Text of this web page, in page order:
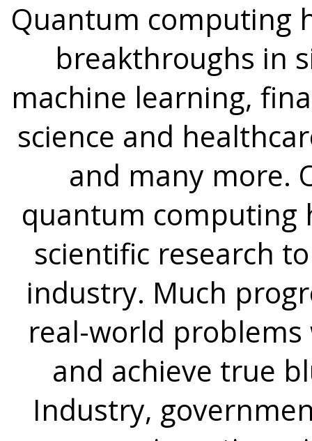
Quantum computing
breakthroughs in
machine learning,
science and
and many more.
quantum computing
scientific research
industry. Much
real-world
and achieve true
Industry,